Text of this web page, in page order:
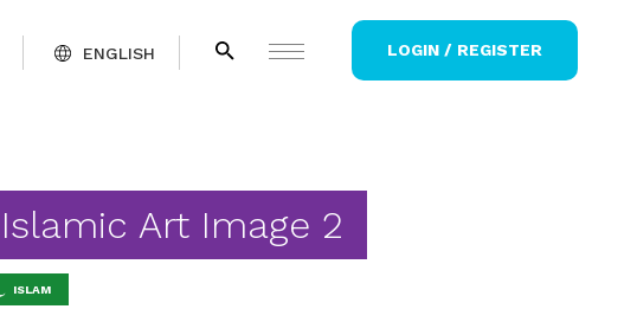
ENGLISH LOGIN / REGISTER
Islamic Art Image 2
ISLAM